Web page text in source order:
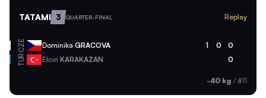
TATAMI 3 QUARTER-FINAL Replay
CZE Dominika GRACOVA 1 0 0
TUR Elcin KARAKAZAN 0
-40 kg / #11